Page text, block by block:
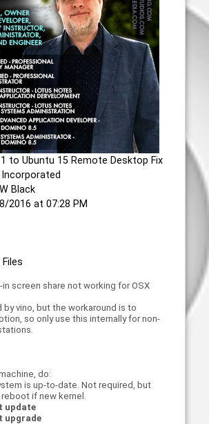
to Ubuntu 15 Remote Desktop Fix
Black
2016 at 07:28 PM
in screen share not working for OSX
by vino, but the workaround is to
so only use this internally for non-
do:
is up-to-date. Not required, but
if new kernel.
update
upgrade